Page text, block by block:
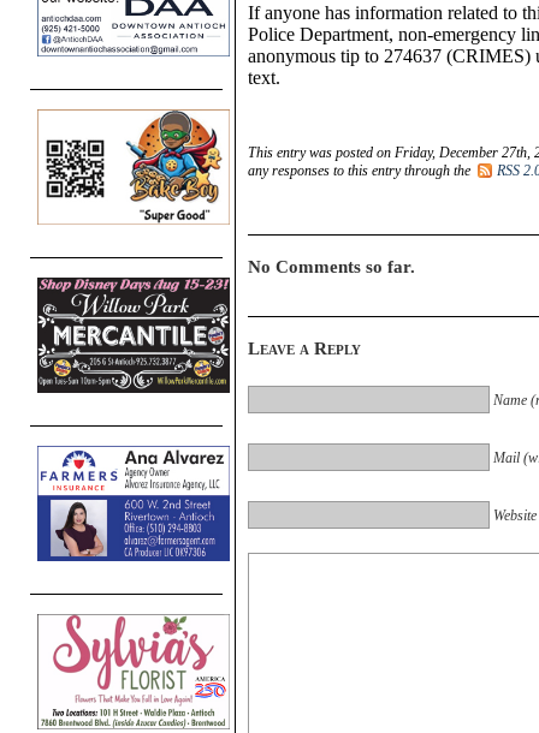
If anyone has information related to
Police Department, non-emergency
anonymous tip to 274637
text.
This entry was posted on Friday, December
any responses to this entry through the
RSS
No Comments so far.
Leave a Reply
Name
Mail
Website